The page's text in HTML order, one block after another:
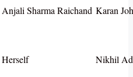
Anjali Sharma Raichand Karan
Herself Nikhil